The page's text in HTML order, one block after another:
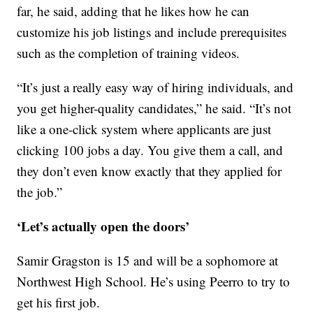
far, he said, adding that he likes how he can
customize his job listings and include prerequisites
such as the completion of training videos.
“It’s just a really easy way of hiring individuals, and
you get higher-quality candidates,” he said. “It’s not
like a one-click system where applicants are just
clicking 100 jobs a day. You give them a call, and
they don’t even know exactly that they applied for
the job.”
‘Let’s actually open the doors’
Samir Gragston is 15 and will be a sophomore at
Northwest High School. He’s using Peerro to try to
get his first job.